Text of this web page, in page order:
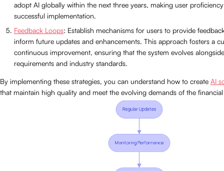
adopt AI globally within the next three years, making user
successful implementation.
Feedback Loops: Establish mechanisms for users to provide
inform future updates and enhancements. This approach fosters a
continuous improvement, ensuring that the system evolves
requirements and industry standards.
By implementing these strategies, you can understand how to create AI
that maintain high quality and meet the evolving demands of the